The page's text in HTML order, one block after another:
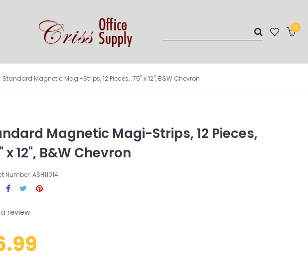
0
Standard Magnetic Magi-Strips, 12 Pieces, .75" x 12", B&W Chevron
Magnetic Magi-Strips, 12 Pieces,
x 12", B&W Chevron
Number: ASH11014
review